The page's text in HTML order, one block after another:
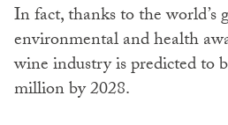
In fact, thanks to the world’s
environmental and health
wine industry is predicted to
million by 2028.